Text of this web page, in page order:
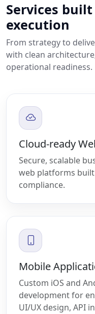
Services
execution
From strategy to
with clean
operational readiness.
Cloud-ready
Secure, scalable
web platforms
compliance.
Mobile
Custom iOS and
development for
UI/UX design, API